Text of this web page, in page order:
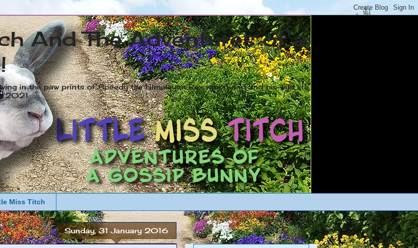
And The Adventures of a
in the paw prints of Speedy the Himalayan Rex rabbit and and his wild life
2021
Miss Titch
Sunday, 31 January 2016